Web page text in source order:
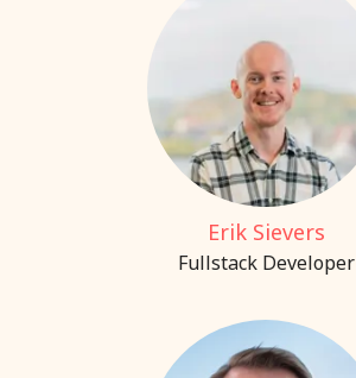
Erik Sievers
Fullstack Developer